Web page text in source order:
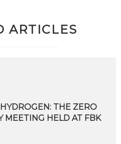
ARTICLES
HYDROGEN: THE ZERO
MEETING HELD AT FBK